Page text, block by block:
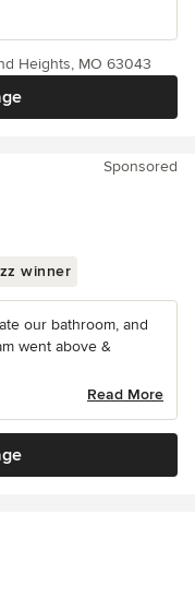
Heights, MO 63043
Sponsored
winner
our bathroom, and
went above &
Read More